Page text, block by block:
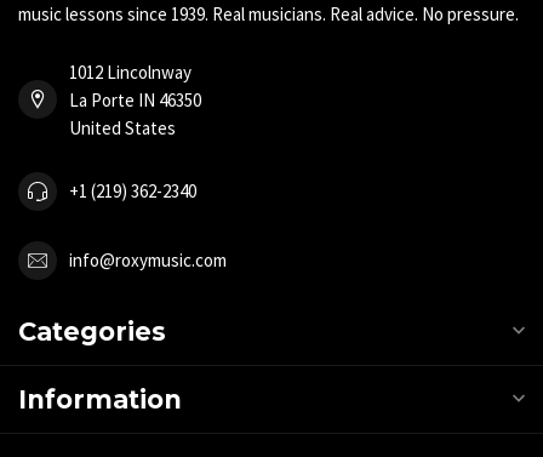
music lessons since 1939. Real musicians. Real advice. No pressure.
1012 Lincolnway
La Porte IN 46350
United States
+1 (219) 362-2340
info@roxymusic.com
Categories
Information